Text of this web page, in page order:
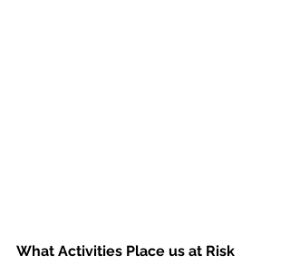
What Activities Place us at Risk